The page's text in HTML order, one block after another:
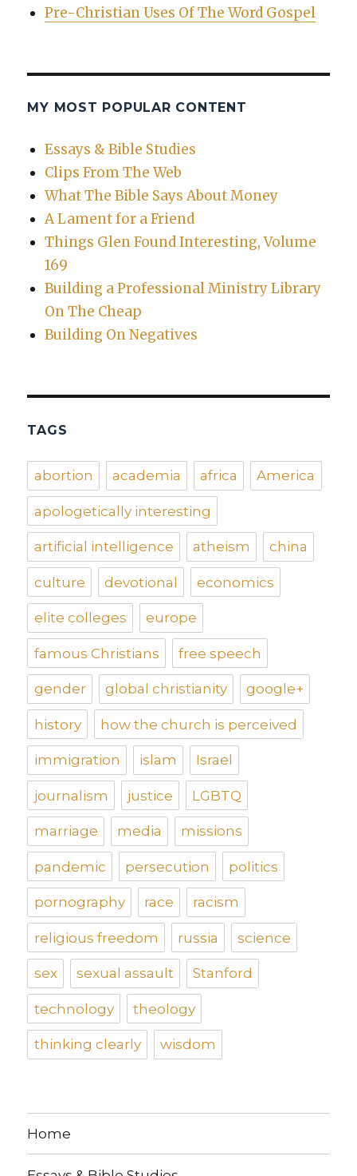
Pre-Christian Uses Of The Word Gospel
MY MOST POPULAR CONTENT
Essays & Bible Studies
Clips From The Web
What The Bible Says About Money
A Lament for a Friend
Things Glen Found Interesting, Volume
169
Building a Professional Ministry Library
On The Cheap
Building On Negatives
TAGS
abortion academia africa America
apologetically interesting
artificial intelligence atheism china
culture devotional economics
elite colleges europe
famous Christians free speech
gender global christianity google+
history how the church is perceived
immigration islam Israel
journalism justice LGBTQ
marriage media missions
pandemic persecution politics
pornography race racism
religious freedom russia science
sex sexual assault Stanford
technology theology
thinking clearly wisdom
Home